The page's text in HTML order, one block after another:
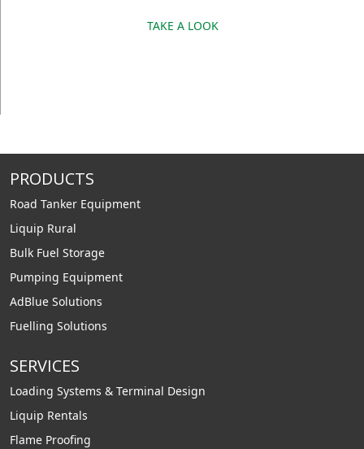
TAKE A LOOK
PRODUCTS
Road Tanker Equipment
Liquip Rural
Bulk Fuel Storage
Pumping Equipment
AdBlue Solutions
Fuelling Solutions
SERVICES
Loading Systems & Terminal Design
Liquip Rentals
Flame Proofing